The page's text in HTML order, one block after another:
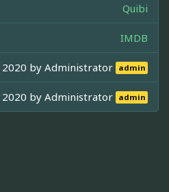
Quibi
IMDB
2020 byAdministrator admin
2020 byAdministrator admin